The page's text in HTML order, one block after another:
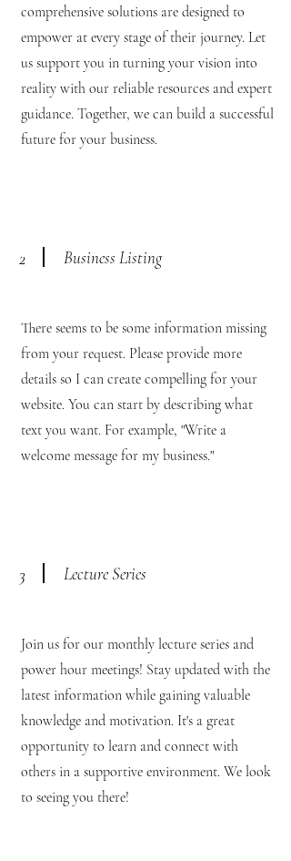
comprehensive solutions are designed to
empower at every stage of their journey. Let
us support you in turning your vision into
reality with our reliable resources and expert
guidance. Together, we can build a successful
future for your business.
2 Business Listing
There seems to be some information missing
from your request. Please provide more
details so I can create compelling for your
website. You can start by describing what
text you want. For example, "Write a
welcome message for my business."
3 Lecture Series
Join us for our monthly lecture series and
power hour meetings! Stay updated with the
latest information while gaining valuable
knowledge and motivation. It's a great
opportunity to learn and connect with
others in a supportive environment. We look
to seeing you there!